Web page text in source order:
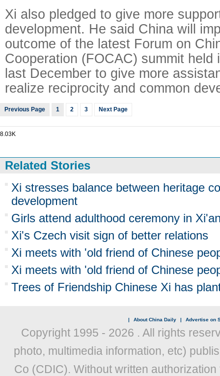
Xi also pledged to give more
development. He said China will
outcome of the latest Forum on
Cooperation (FOCAC) summit held
last December to give more
realize reciprocity and common
Previous Page 1 2 3 Next Page
8.03K
Related Stories
Xi stresses balance between heritage
development
Girls attend adulthood ceremony in
Xi's Czech visit sign of better relations
Xi meets with 'old friend of Chinese
Xi meets with 'old friend of Chinese
Trees of Friendship Chinese Xi has
| About China Daily | Advertise on
Copyright 1995 - 2026 . All rights
photo, multimedia information, etc)
Co (CDIC). Without written